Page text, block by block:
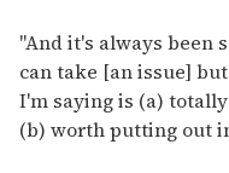
"And it's always been
can take [an issue]
I'm saying is (a)
(b) worth putting out